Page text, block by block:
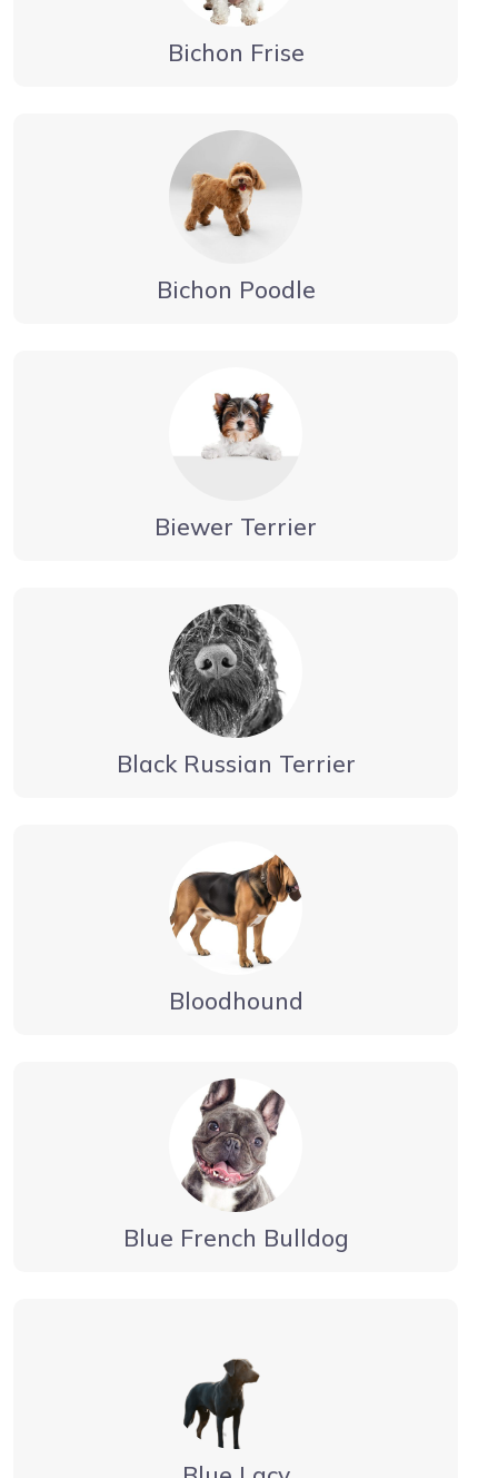
Bichon Frise
Bichon Poodle
Biewer Terrier
Black Russian Terrier
Bloodhound
Blue French Bulldog